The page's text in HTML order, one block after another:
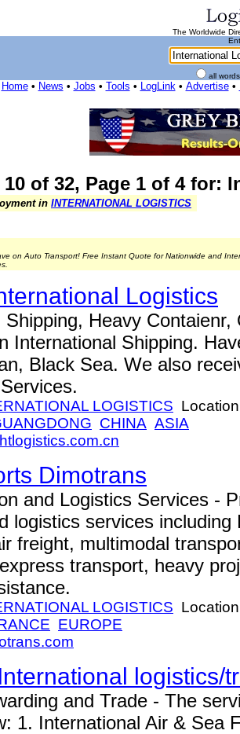
The Worldwide
all
Home• News • Jobs • Tools • LogLink• Advertise•
of 32, Page 1 of 4 for:
in INTERNATIONAL LOGISTICS
on Auto Transport! Free Instant Quote for Nationwide and
Logistics
Shipping, Heavy
International Shipping.
Black Sea. We also
LOGISTICS
CHINA ASIA
Dimotrans
and Logistics Services -
logistics services including
freight, multimodal
transport, heavy
LOGISTICS
EUROPE
logistics/
and Trade - The
1. International Air & Sea